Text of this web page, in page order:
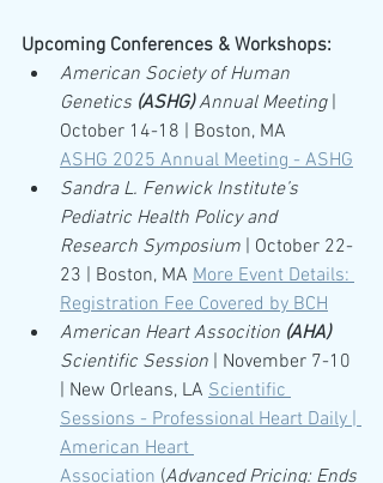
Upcoming Conferences & Workshops:
American Society of Human
Genetics (ASHG) Annual Meeting |
October 14-18 | Boston, MA
ASHG 2025 Annual Meeting - ASHG
Sandra L. Fenwick Institute’s
Pediatric Health Policy and
Research Symposium | October 22-
23 | Boston, MA More Event Details:
Registration Fee Covered by BCH
American Heart Assocition (AHA)
Scientific Session | November 7-10
| New Orleans, LA Scientific
Sessions - Professional Heart Daily |
American Heart
Association (Advanced Pricing: Ends